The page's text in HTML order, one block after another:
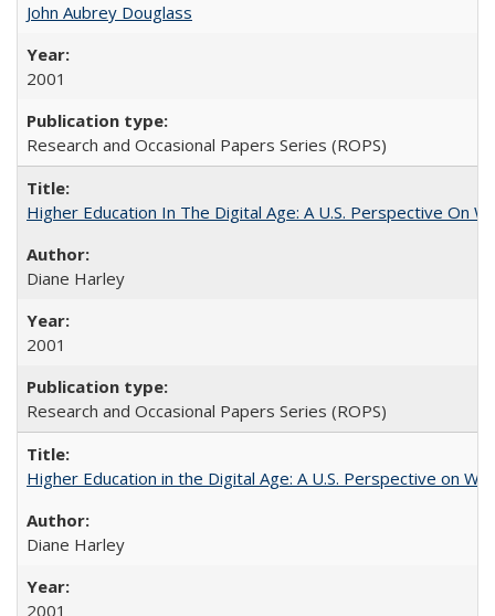
John Aubrey Douglass
2001
Research and Occasional Papers Series (ROPS)
Higher Education In The Digital Age: A U.S. Perspective On
Diane Harley
2001
Research and Occasional Papers Series (ROPS)
Higher Education in the Digital Age: A U.S. Perspective on
Diane Harley
2001